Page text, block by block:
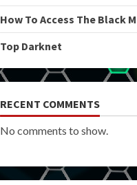
How To Access The Black
Top Darknet
RECENT COMMENTS
No comments to show.